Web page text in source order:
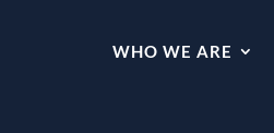
WHO WE ARE